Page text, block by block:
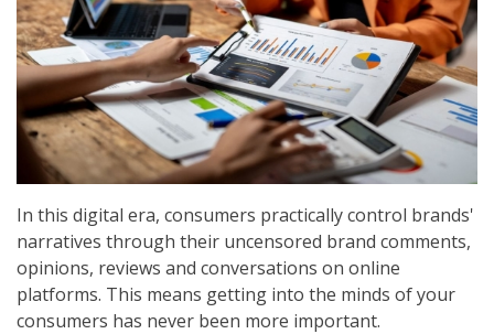
In this digital era, consumers practically control brands'
narratives through their uncensored brand comments,
opinions, reviews and conversations on online
platforms. This means getting into the minds of your
consumers has never been more important.